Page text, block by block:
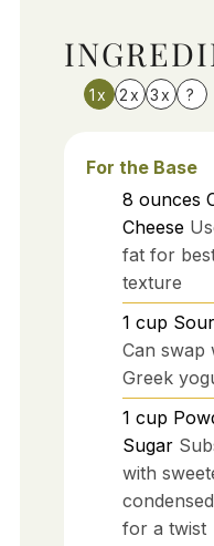
1x 2x 3x ?
For the Base
8 ounces
Cheese
fat for
texture
1 cup
Can swap
Greek
1 cup
Sugar
with
for a twist